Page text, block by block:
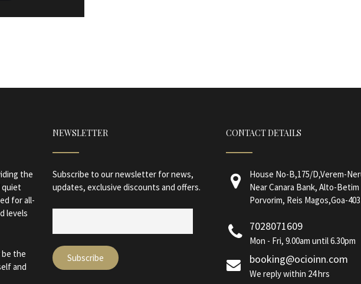
the
quiet
for all-
levels
the
and
NEWSLETTER
Subscribe to our newsletter for news,
updates, exclusive discounts and offers.
CONTACT DETAILS
House No-B,175/D,Verem-
Near Canara Bank, Alto-Betim
Porvorim, Reis Magos,Goa-
7028071609
Mon - Fri, 9.00am until 6.30pm
booking@ocioinn.com
We reply within 24 hrs